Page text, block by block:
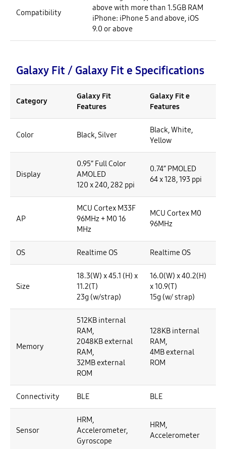
Compatibility
above with more than 1.5GB RAM
iPhone: iPhone 5 and above, iOS
9.0 or above
Galaxy Fit / Galaxy Fit e Specifications
Category
Galaxy Fit
Features
Galaxy Fit e
Features
Color Black, Silver
Black, White,
Yellow
Display
0.95” Full Color
AMOLED
120 x 240, 282 ppi
0.74” PMOLED
64 x 128, 193 ppi
AP
MCU Cortex M33F
96MHz + M0 16
MHz
MCU Cortex M0
96MHz
OS Realtime OS Realtime OS
Size
18.3(W) x 45.1 (H) x
11.2(T)
23g (w/strap)
16.0(W) x 40.2(H)
x 10.9(T)
15g (w/ strap)
Memory
512KB internal
RAM,
2048KB external
RAM,
32MB external
ROM
128KB internal
RAM,
4MB external
ROM
Connectivity BLE BLE
Sensor
HRM,
Accelerometer,
Gyroscope
HRM,
Accelerometer